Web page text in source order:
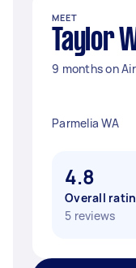
MEET
Taylor
9 months on
Parmelia WA
4.8
Overall
5 reviews